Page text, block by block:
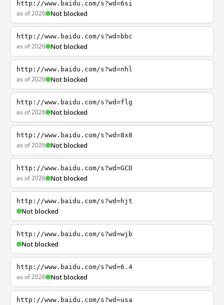
http://www.baidu.com/s?wd=6si
as of 2026 Not blocked
http://www.baidu.com/s?wd=bbc
as of 2026 Not blocked
http://www.baidu.com/s?wd=nhl
as of 2026 Not blocked
http://www.baidu.com/s?wd=flg
as of 2026 Not blocked
http://www.baidu.com/s?wd=8x8
as of 2026 Not blocked
http://www.baidu.com/s?wd=GCD
as of 2026 Not blocked
http://www.baidu.com/s?wd=hjt
Not blocked
http://www.baidu.com/s?wd=wjb
Not blocked
http://www.baidu.com/s?wd=6.4
as of 2026 Not blocked
http://www.baidu.com/s?wd=usa